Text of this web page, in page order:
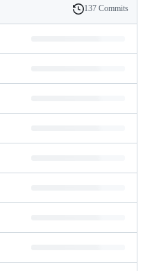
History
137 Commits